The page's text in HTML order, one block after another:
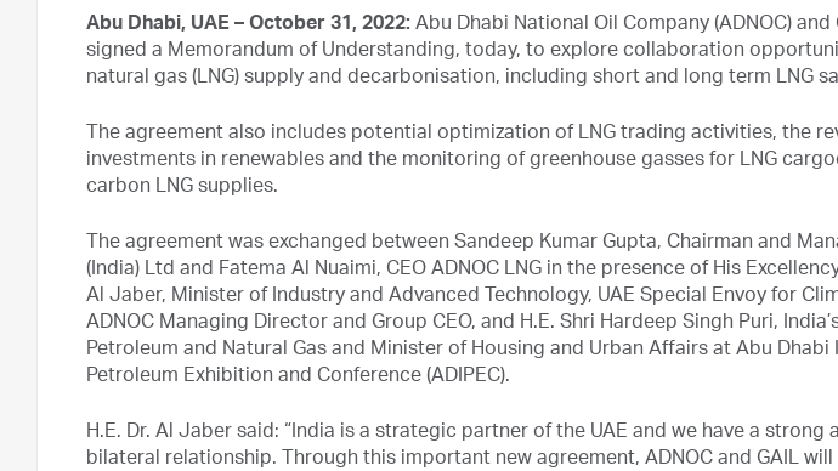
Abu Dhabi, UAE – October 31, 2022: Abu Dhabi National Oil Company (ADNOC) and
signed a Memorandum of Understanding, today, to explore collaboration
natural gas (LNG) supply and decarbonisation, including short and long term LNG
The agreement also includes potential optimization of LNG trading activities, the
investments in renewables and the monitoring of greenhouse gasses for LNG
carbon LNG supplies.
The agreement was exchanged between Sandeep Kumar Gupta, Chairman and
(India) Ltd and Fatema Al Nuaimi, CEO ADNOC LNG in the presence of His
Al Jaber, Minister of Industry and Advanced Technology, UAE Special Envoy for
ADNOC Managing Director and Group CEO, and H.E. Shri Hardeep Singh Puri,
Petroleum and Natural Gas and Minister of Housing and Urban Affairs at Abu Dhabi
Petroleum Exhibition and Conference (ADIPEC).
H.E. Dr. Al Jaber said: “India is a strategic partner of the UAE and we have a strong
bilateral relationship. Through this important new agreement, ADNOC and GAIL